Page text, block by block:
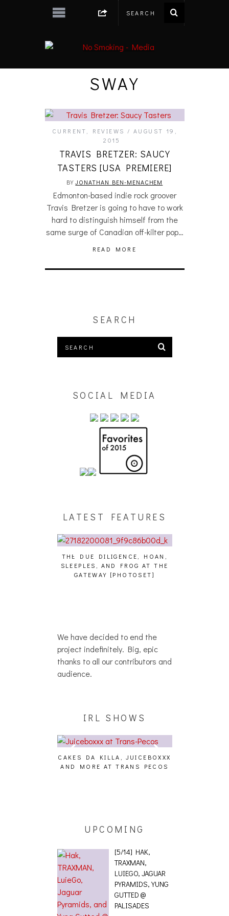
SWAY
CURRENT REVIEWS
AUGUST 19,
2015
TRAVIS BRETZER: SAUCY
TASTERS [USA PREMIERE]
BYJONATHAN BEN-MENACHEM
Edmonton-based indie rock groover
Travis Bretzer is going to have to work
hard to distinguish himself from the
same surge of Canadian off-kilter pop…
READ MORE
SEARCH
SOCIAL MEDIA
LATEST FEATURES
THE DUE DILIGENCE, HOAN,
SLEEPLES, AND FROG AT THE
GATEWAY [PHOTOSET]
We have decided to end the
project indefinitely. Big, epic
thanks to all our contributors and
audience.
IRL SHOWS
CAKES DA KILLA, JUICEBOXXX
AND MORE AT TRANS PECOS
UPCOMING
[5/14] HAK,
TRAXMAN,
LUIEGO, JAGUAR
PYRAMIDS, YUNG
GUTTED @
PALISADES